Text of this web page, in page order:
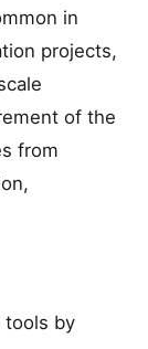
in
projects,
of the
from
tools by